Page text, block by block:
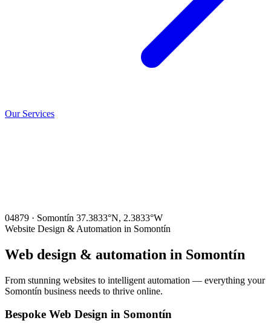
Our Services
04879 · Somontín 37.3833°N, 2.3833°W
Website Design & Automation in Somontín
Web design & automation in Somontín
From stunning websites to intelligent automation — everything your
Somontín business needs to thrive online.
Bespoke Web Design in Somontín